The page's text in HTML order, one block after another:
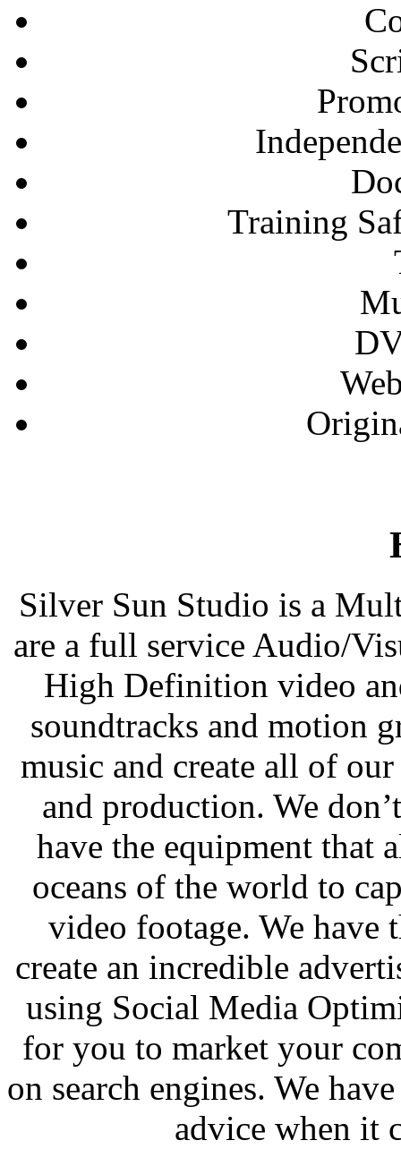
Training
Silver Sun Studio is a
are a full service Audio/
High Definition video
soundtracks and motion
music and create all of
and production. We
have the equipment that
oceans of the world to
video footage. We have
create an incredible
using Social Media
for you to market your
on search engines. We
advice when it